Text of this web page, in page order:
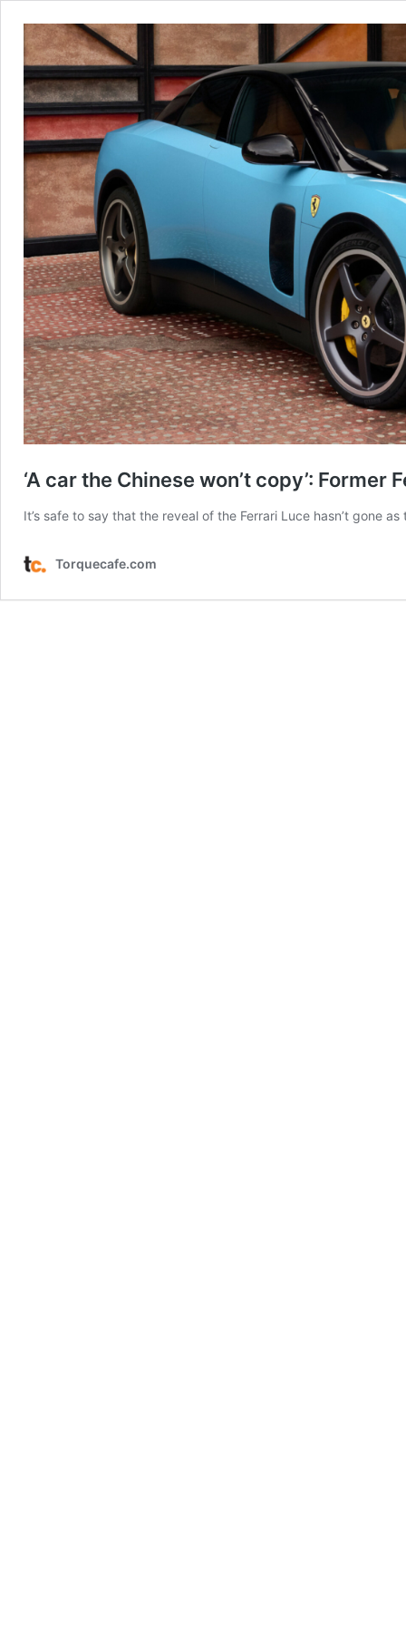
‘A car the Chinese won’t copy’: Former
It’s safe to say that the reveal of the Ferrari Luce hasn’t gone
Torquecafe.com